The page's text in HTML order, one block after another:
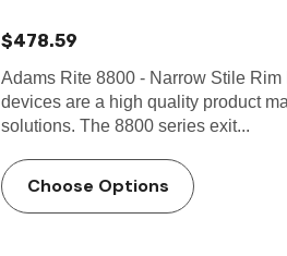
$478.59
Adams Rite 8800 - Narrow Stile
devices are a high quality product
solutions. The 8800 series exit...
Choose Options